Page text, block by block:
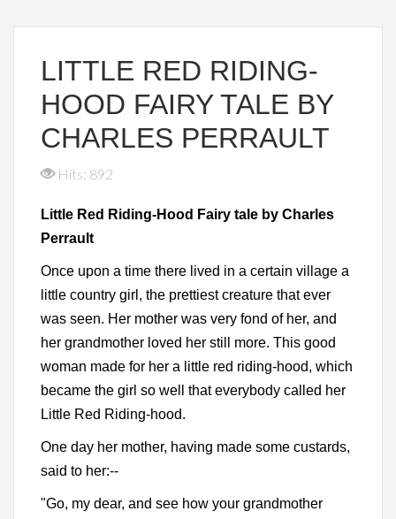
LITTLE RED RIDING-
HOOD FAIRY TALE BY
CHARLES PERRAULT
Hits: 892
Little Red Riding-Hood Fairy tale by Charles
Perrault
Once upon a time there lived in a certain village a
little country girl, the prettiest creature that ever
was seen. Her mother was very fond of her, and
her grandmother loved her still more. This good
woman made for her a little red riding-hood, which
became the girl so well that everybody called her
Little Red Riding-hood.
One day her mother, having made some custards,
said to her:--
"Go, my dear, and see how your grandmother